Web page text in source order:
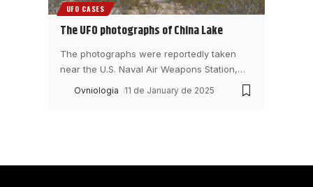
UFO CASES
The UFO photographs of China Lake
The photographs were reportedly taken
near the U.S. Naval Air Weapons Station,…
Ovniologia 11 de January de 2025